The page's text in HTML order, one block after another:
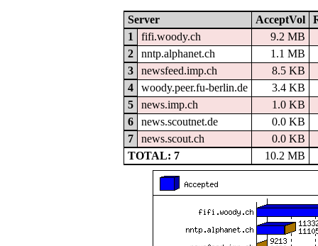
Server AcceptVol
1
fifi.woody.ch
9.2 MB
2
nntp.alphanet.ch
1.1 MB
3
newsfeed.imp.ch
8.5 KB
4
woody.peer.fu-berlin.de
3.4 KB
5
news.imp.ch
1.0 KB
6
news.scoutnet.de
0.0 KB
7
news.scout.ch
0.0 KB
TOTAL: 7
10.2 MB